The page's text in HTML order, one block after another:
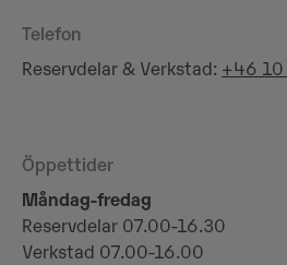
Telefon
Reservdelar & Verkstad: +46
Öppettider
Måndag-fredag
Reservdelar 07.00-16.30
Verkstad 07.00-16.00